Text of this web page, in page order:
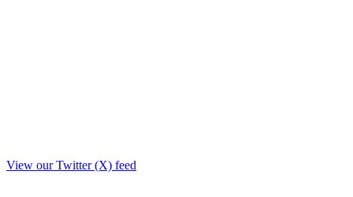
View our Twitter (X) feed